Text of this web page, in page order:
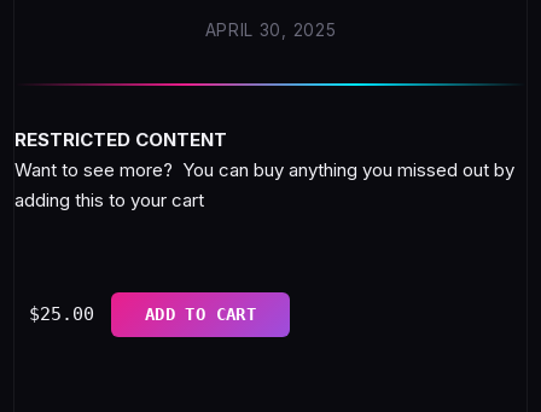
APRIL 30, 2025
RESTRICTED CONTENT
Want to see more? You can buy anything you missed out by
adding this to your cart
$25.00 ADD TO CART